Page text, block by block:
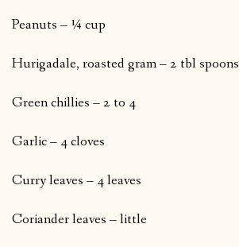
Peanuts – ¼ cup
Hurigadale, roasted gram – 2 tbl spoons
Green chillies – 2 to 4
Garlic – 4 cloves
Curry leaves – 4 leaves
Coriander leaves – little